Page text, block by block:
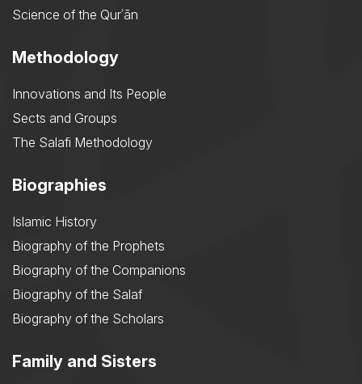
Science of the Qurʾān
Methodology
Innovations and Its People
Sects and Groups
The Salafi Methodology
Biographies
Islamic History
Biography of the Prophets
Biography of the Companions
Biography of the Salaf
Biography of the Scholars
Family and Sisters